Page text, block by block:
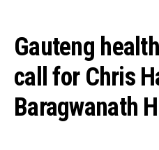
Gauteng
call for Chris
Baragwanath